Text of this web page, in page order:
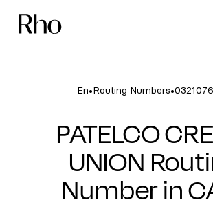
En•Routing Numbers•
PATELCO
UNION
Number in